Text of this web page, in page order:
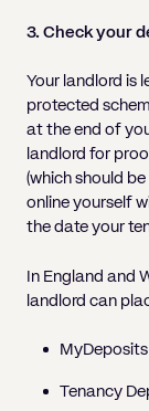
3. Check your
Your landlord is
protected
at the end of
landlord for
(which should
online yourself
the date your
In England and
landlord can
MyDeposits
Tenancy